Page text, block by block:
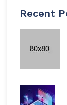
Recent